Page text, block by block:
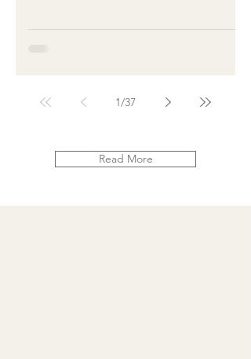
1/37
Read More